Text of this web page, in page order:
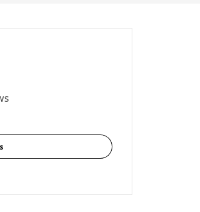
reviews: 7